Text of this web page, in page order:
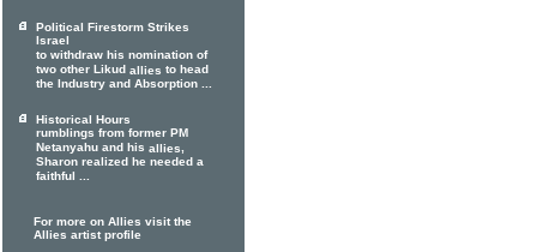
Political Firestorm Strikes
Israel
to withdraw his nomination of
two other Likud allies to head
the Industry and Absorption ...
Historical Hours
rumblings from former PM
Netanyahu and his allies,
Sharon realized he needed a
faithful ...
For more on Allies visit the
Allies artist profile